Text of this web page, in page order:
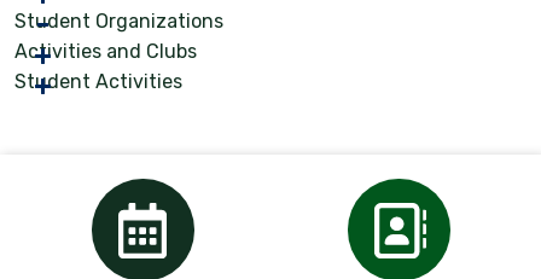
Student Organizations
Activities and Clubs
Student Activities